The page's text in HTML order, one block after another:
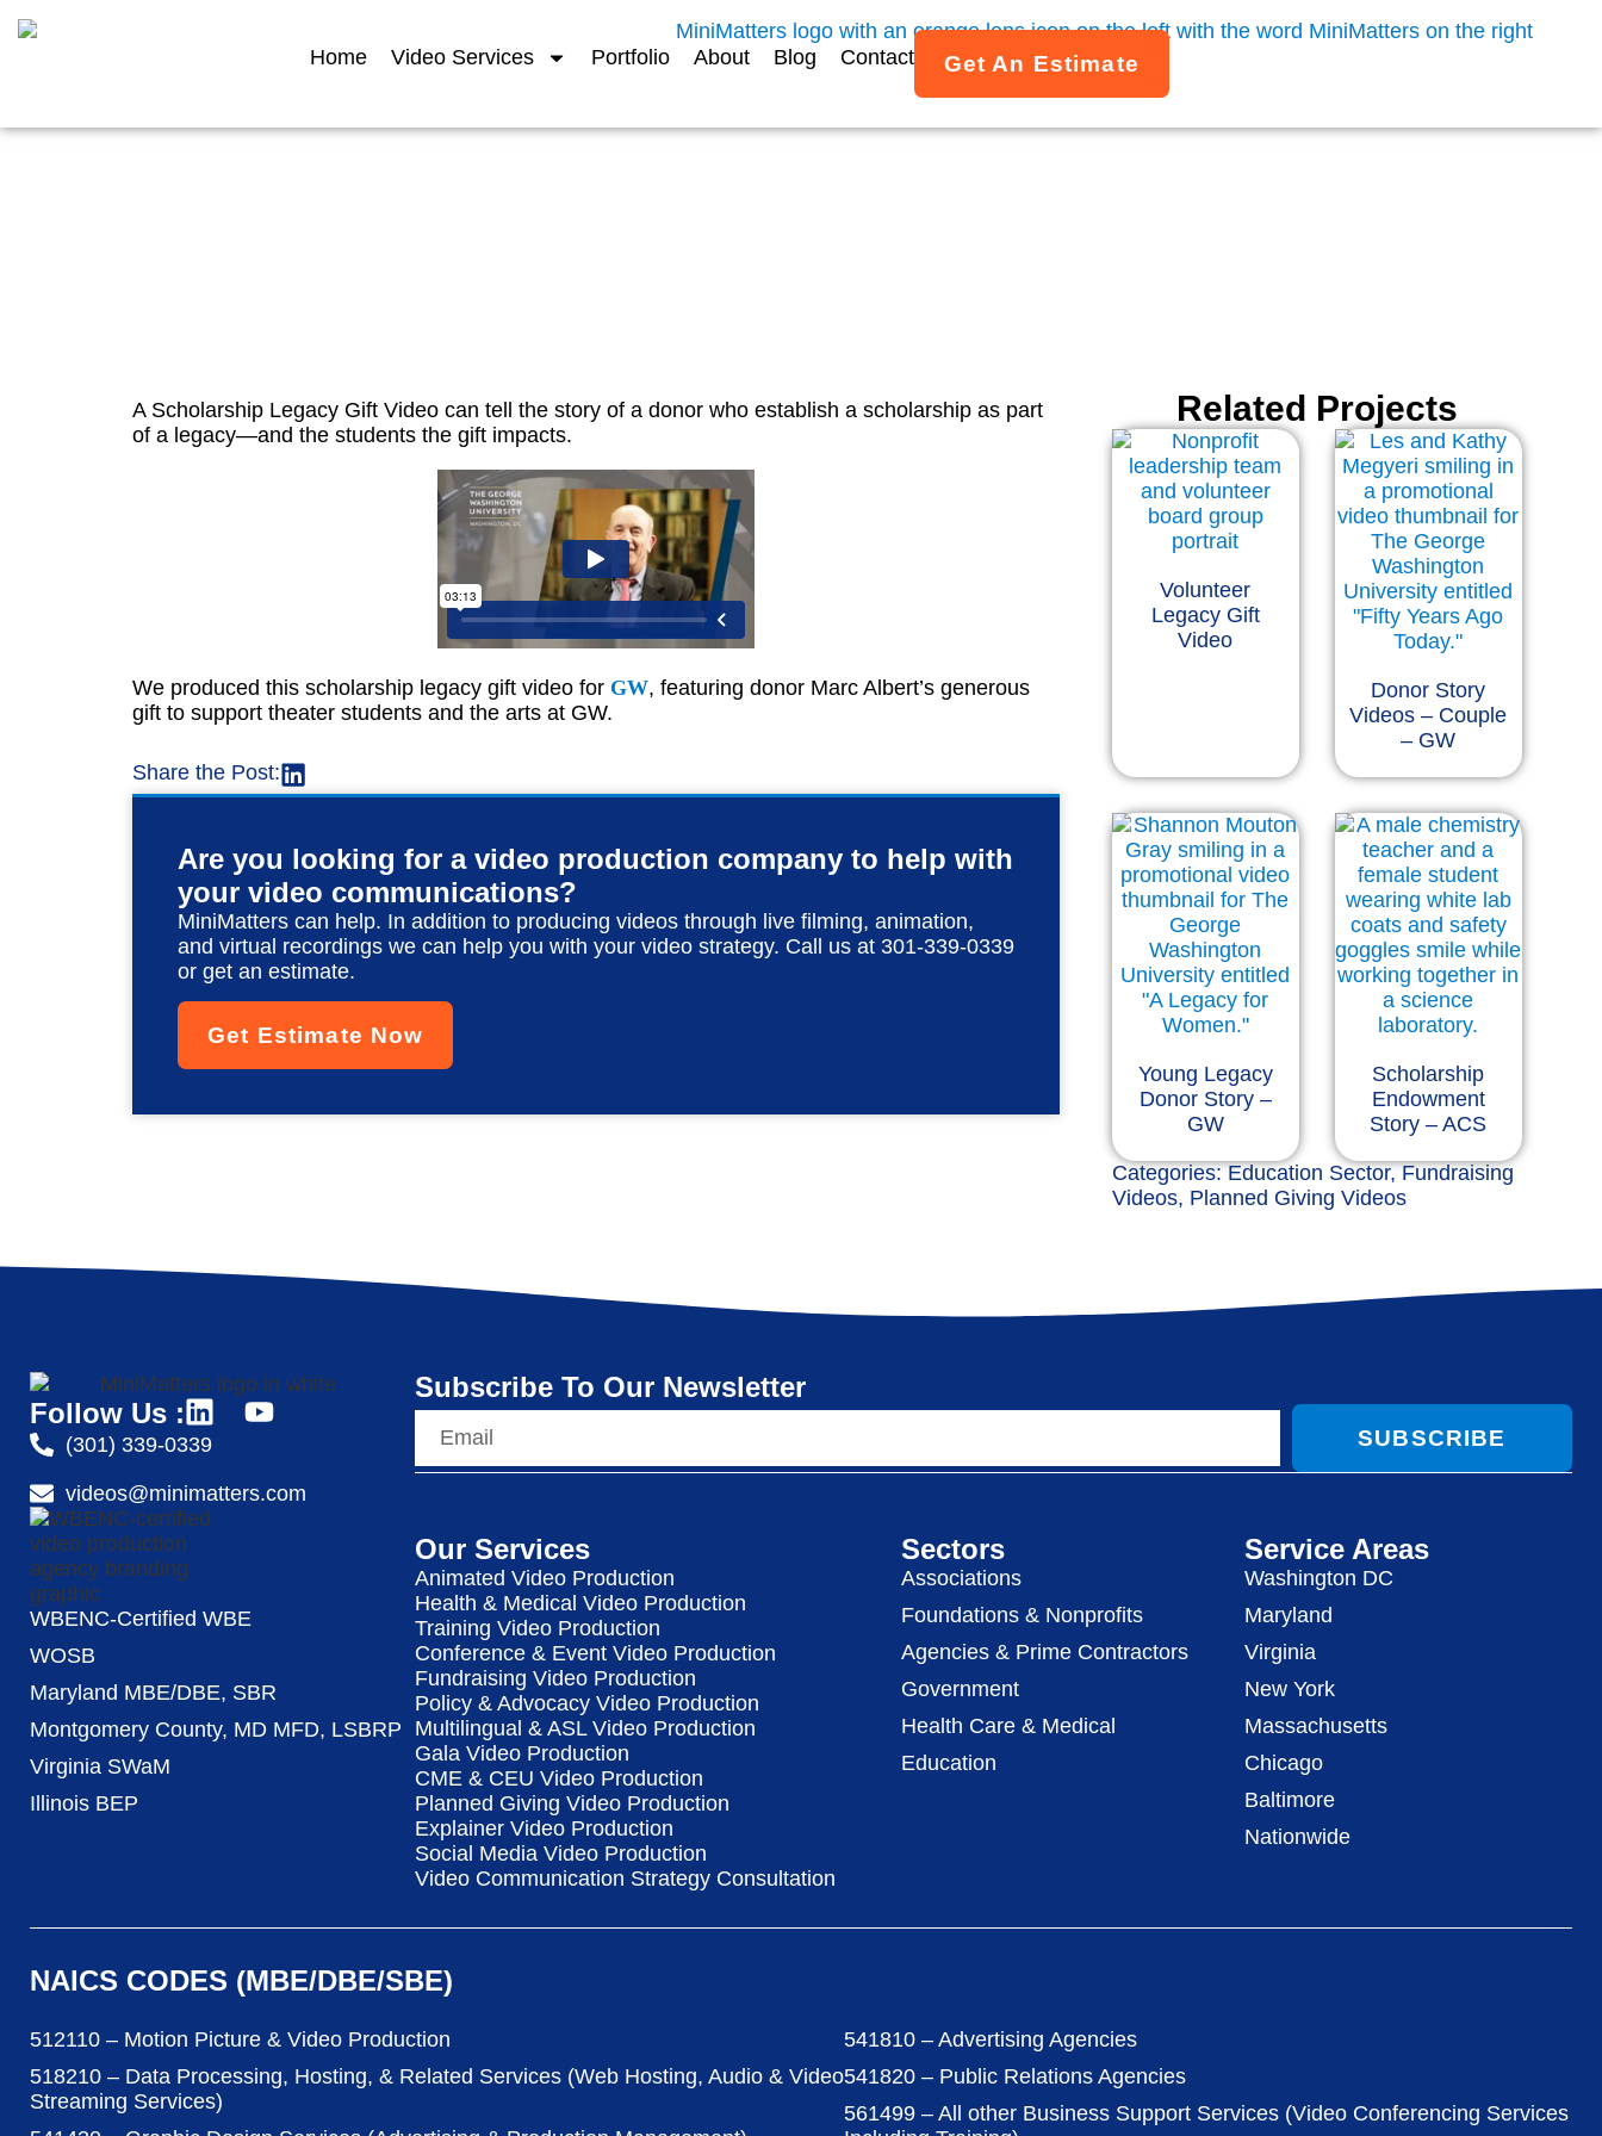
Home Video Services Portfolio About Blog Contact Get An Estimate
A Scholarship Legacy Gift Video can tell the story of a donor who establish a scholarship as part
of a legacy—and the students the gift impacts.
We produced this scholarship legacy gift video for GW, featuring donor Marc Albert’s generous
gift to support theater students and the arts at GW.
Share the Post:
Are you looking for a video production company to help with
your video communications?
MiniMatters can help. In addition to producing videos through live filming, animation,
and virtual recordings we can help you with your video strategy. Call us at 301-339-0339
or get an estimate.
Get Estimate Now
Related Projects
Volunteer
Legacy Gift
Video
Donor Story
Videos – Couple
– GW
Young Legacy
Donor Story –
GW
Scholarship
Endowment
Story – ACS
Categories:Education Sector,Fundraising
Videos, Planned Giving Videos
Follow Us :
(301) 339-0339
videos@minimatters.com
WBENC-Certified WBE
WOSB
Maryland MBE/DBE, SBR
Montgomery County, MD MFD, LSBRP
Virginia SWaM
Illinois BEP
Subscribe To Our Newsletter
SUBSCRIBE
Our Services
Animated Video Production
Health & Medical Video Production
Training Video Production
Conference & Event Video Production
Fundraising Video Production
Policy & Advocacy Video Production
Multilingual & ASL Video Production
Gala Video Production
CME & CEU Video Production
Planned Giving Video Production
Explainer Video Production
Social Media Video Production
Video Communication Strategy Consultation
Sectors
Associations
Foundations & Nonprofits
Agencies & Prime Contractors
Government
Health Care & Medical
Education
Service Areas
Washington DC
Maryland
Virginia
New York
Massachusetts
Chicago
Baltimore
Nationwide
NAICS CODES (MBE/DBE/SBE)
512110 – Motion Picture & Video Production
518210 – Data Processing, Hosting, & Related Services (Web Hosting, Audio & Video
Streaming Services)
541810 – Advertising Agencies
541820 – Public Relations Agencies
561499 – All other Business Support Services (Video Conferencing Services